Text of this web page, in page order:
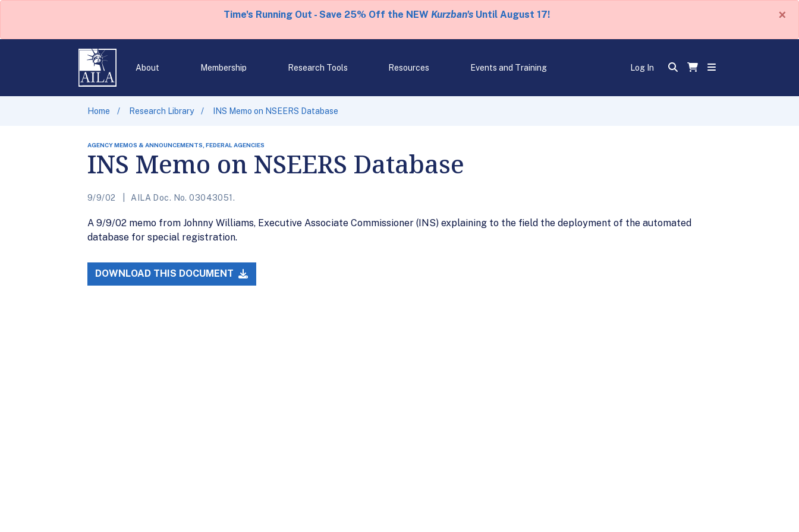
Time's Running Out - Save 25% Off the NEW Kurzban'sUntil August 17! ×
About Membership Research Tools Resources Events and Training Log In
Home Research Library INS Memo on NSEERS Database
AGENCY MEMOS & ANNOUNCEMENTS, FEDERAL AGENCIES
INS Memo on NSEERS Database
9/9/02 AILA Doc. No. 03043051.
A 9/9/02 memo from Johnny Williams, Executive Associate Commissioner (INS) explaining to the field the deployment of the automated
database for special registration.
DOWNLOAD THIS DOCUMENT